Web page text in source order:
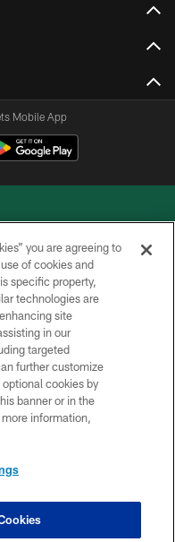
Mobile App
YORK JETS
you are agreeing to
of cookies and
specific property,
technologies are
site
in our
targeted
further customize
cookies by
banner or in the
information,